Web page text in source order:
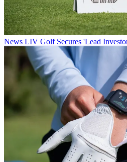
News LIV Golf Secures 'Lead